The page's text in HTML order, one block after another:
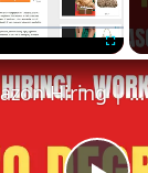
Amazon Hiring | Work From Home Job | No Degree | HR Specialist | Online Job| Best Work From Home Job